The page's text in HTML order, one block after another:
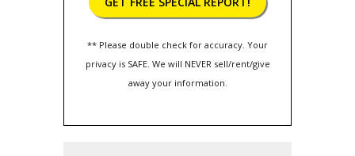
** Please double check for accuracy. Your
privacy is SAFE. We will NEVER sell/rent/give
away your information.